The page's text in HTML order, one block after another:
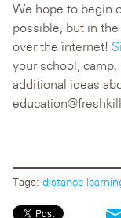
We hope to begin
possible, but in
over the internet!
your school,
additional ideas
Tags: distance